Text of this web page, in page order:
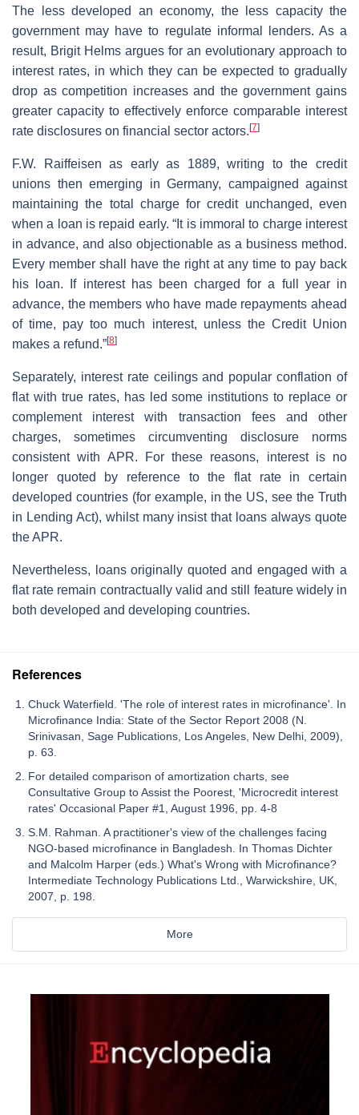
The less developed an economy, the less capacity the
government may have to regulate informal lenders. As a
result, Brigit Helms argues for an evolutionary approach to
interest rates, in which they can be expected to gradually
drop as competition increases and the government gains
greater capacity to effectively enforce comparable interest
rate disclosures on financial sector actors.[7]
F.W. Raiffeisen as early as 1889, writing to the credit
unions then emerging in Germany, campaigned against
maintaining the total charge for credit unchanged, even
when a loan is repaid early. “It is immoral to charge interest
in advance, and also objectionable as a business method.
Every member shall have the right at any time to pay back
his loan. If interest has been charged for a full year in
advance, the members who have made repayments ahead
of time, pay too much interest, unless the Credit Union
makes a refund.”[8]
Separately, interest rate ceilings and popular conflation of
flat with true rates, has led some institutions to replace or
complement interest with transaction fees and other
charges, sometimes circumventing disclosure norms
consistent with APR. For these reasons, interest is no
longer quoted by reference to the flat rate in certain
developed countries (for example, in the US, see the Truth
in Lending Act), whilst many insist that loans always quote
the APR.
Nevertheless, loans originally quoted and engaged with a
flat rate remain contractually valid and still feature widely in
both developed and developing countries.
References
Chuck Waterfield. 'The role of interest rates in microfinance'. In
Microfinance India: State of the Sector Report 2008 (N.
Srinivasan, Sage Publications, Los Angeles, New Delhi, 2009),
p. 63.
For detailed comparison of amortization charts, see
Consultative Group to Assist the Poorest, 'Microcredit interest
rates' Occasional Paper #1, August 1996, pp. 4-8
S.M. Rahman. A practitioner's view of the challenges facing
NGO-based microfinance in Bangladesh. In Thomas Dichter
and Malcolm Harper (eds.) What's Wrong with Microfinance?
Intermediate Technology Publications Ltd., Warwickshire, UK,
2007, p. 198.
More